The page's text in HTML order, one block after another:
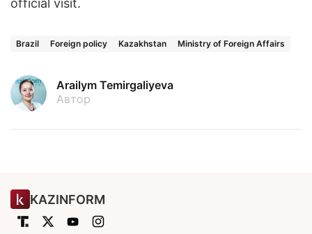
official visit.
Brazil Foreign policy Kazakhstan Ministry of Foreign Affairs
Arailym Temirgaliyeva
Автор
KAZINFORM